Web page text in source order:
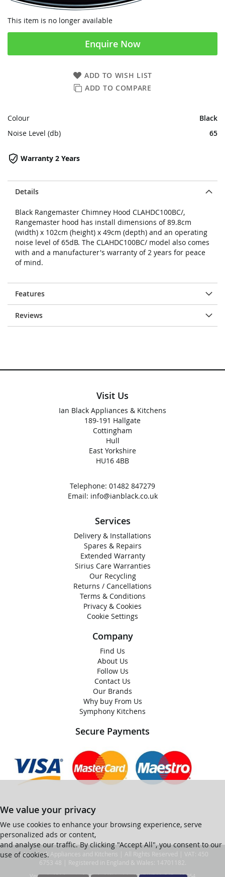
Details
Black Rangemaster Chimney Hood CLAHDC100BC/,
Rangemaster hood has install dimensions of 89.8cm
(width) x 102cm (height) x 49cm (depth) and an operating
noise level of 65dB. The CLAHDC100BC/ model also comes
with and a manufacturer's warranty of 2 years for peace
of mind.
Features
Reviews
This item is no longer available
Enquire Now
ADD TO WISH LIST
ADD TO COMPARE
Warranty 2 Years
Colour
Black
Noise Level (db)
65
Visit Us
Ian Black Appliances & Kitchens
189-191 Hallgate
Cottingham
Hull
East Yorkshire
HU16 4BB
Telephone: 01482 847279
Email: info@ianblack.co.uk
Services
Delivery & Installations
Spares & Repairs
Extended Warranty
Sirius Care Warranties
Our Recycling
Returns / Cancellations
Terms & Conditions
Privacy & Cookies
Cookie Settings
Company
Find Us
About Us
Follow Us
Contact Us
Our Brands
Why buy From Us
Symphony Kitchens
Secure Payments
We value your privacy
We use cookies to enhance your browsing experience, serve
personalized ads or content,
and analyse our traffic. By clicking "Accept All", you consent to our
use of cookies.
© Ian Black Appliances and Kitchens | All Rights Reserved | VAT: 450
6753 48 | Registered in England & Wales: 14701182.